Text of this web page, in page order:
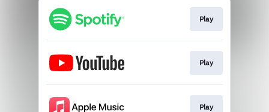
Play
Play
Play